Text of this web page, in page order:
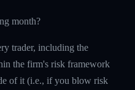
month?
trader, including the
the firm's risk framework
of it (i.e., if you blow risk